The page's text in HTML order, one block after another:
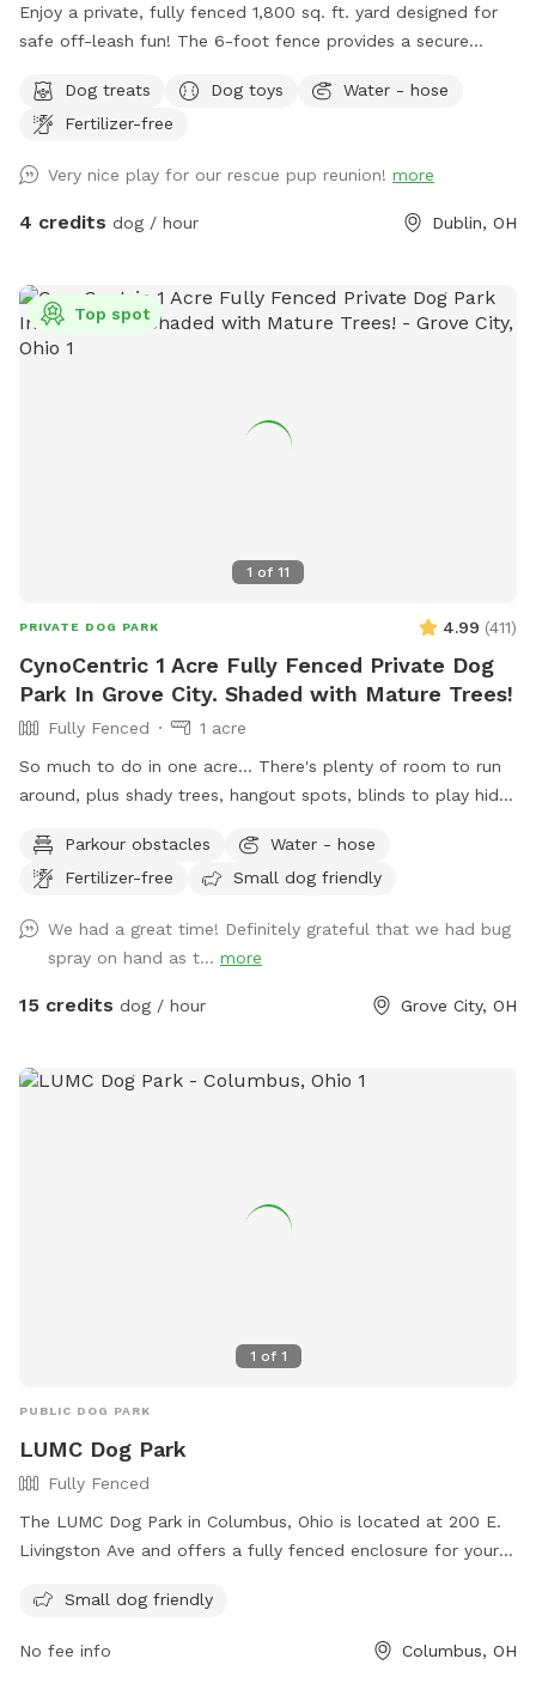
Enjoy a private, fully fenced 1,800 sq. ft. yard designed for
safe off-leash fun! The 6-foot fence provides a secure
energetic pups looking for a fun yard to get their bark on!
Dog treats Dog toys
Water - hose
Fertilizer-free
Very nice play for our rescue pup reunion! more
4 credits dog / hour Dublin, OH
1 of 11
Top spot
PRIVATE DOG PARK 4.99 (411)
CynoCentric 1 Acre Fully Fenced Private Dog
Park In Grove City. Shaded with Mature Trees!
Fully Fenced
1 acre
So much to do in one acre... There's plenty of room to run
around, plus shady trees, hangout spots, blinds to play hide
supervised exploring, training, playing, or just chilling out with
your best friend.
Parkour obstacles
Water - hose
Fertilizer-free
Small dog friendly
We had a great time! Definitely grateful that we had bug
spray on hand as t... more
15 credits dog / hour Grove City, OH
1 of 1
PUBLIC DOG PARK
LUMC Dog Park
Fully Fenced
The LUMC Dog Park in Columbus, Ohio is located at 200 E.
Livingston Ave and offers a fully fenced enclosure for your
positive experience for all, such as picking up waste, keeping
enjoy a fun and responsible visit. The park is small dog
Small dog friendly
No fee info Columbus, OH